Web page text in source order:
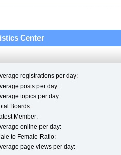
Center
registrations per day:
posts per day:
topics per day:
Boards:
Member:
online per day:
to Female Ratio:
page views per day: